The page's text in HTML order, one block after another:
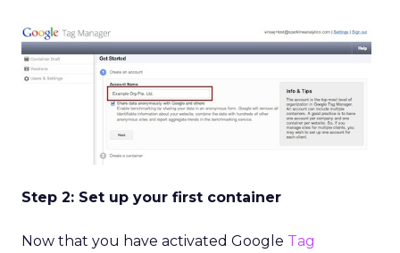
Step 2: Set up your first container
Now that you have activated Google Tag